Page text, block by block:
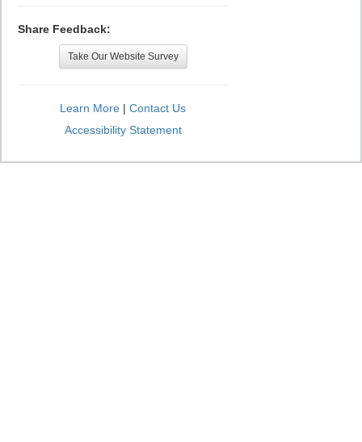
Share Feedback:
Take Our Website Survey
Learn More | Contact Us
Accessibility Statement